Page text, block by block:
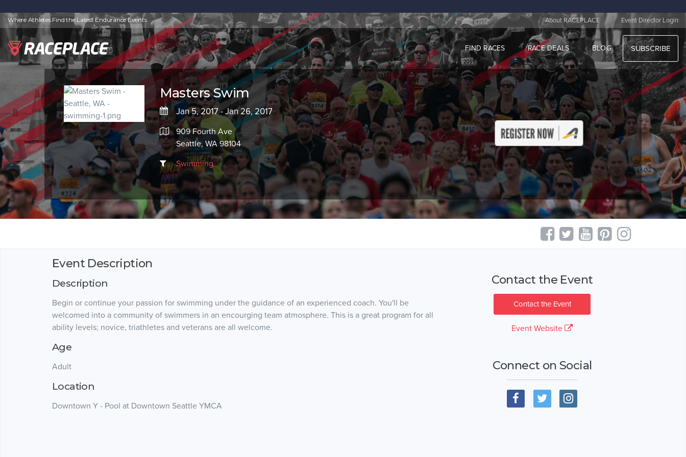
Where Athletes Find the Latest Endurance Events About RACEPLACE | Event Director Login
FIND RACES RACE DEALS BLOG SUBSCRIBE
Masters Swim
Jan 5, 2017 - Jan 26, 2017
909 Fourth Ave
Seattle, WA 98104
Swimming
Event Description
Description
Begin or continue your passion for swimming under the guidance of an experienced coach. You'll be
welcomed into a community of swimmers in an encourging team atmosphere. This is a great program for all
ability levels; novice, triathletes and veterans are all welcome.
Age
Adult
Location
Downtown Y - Pool at Downtown Seattle YMCA
Contact the Event
Contact the Event
Event Website
Connect on Social